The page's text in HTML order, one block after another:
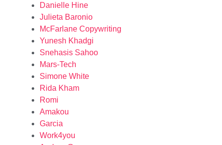
Danielle Hine
Julieta Baronio
McFarlane Copywriting
Yunesh Khadgi
Snehasis Sahoo
Mars-Tech
Simone White
Rida Kham
Romi
Amakou
Garcia
Work4you